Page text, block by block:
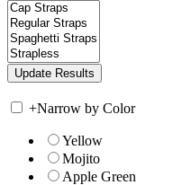
+Narrow by Color
Yellow
Mojito
Apple Green